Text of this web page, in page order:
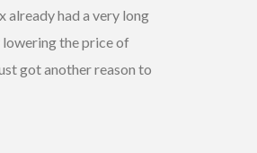
already had a very long
lowering the price of
got another reason to